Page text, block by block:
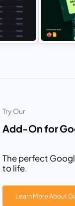
Cruise
Template
Modern
Try Our
Add-On for
The perfect
to life.
Learn More About